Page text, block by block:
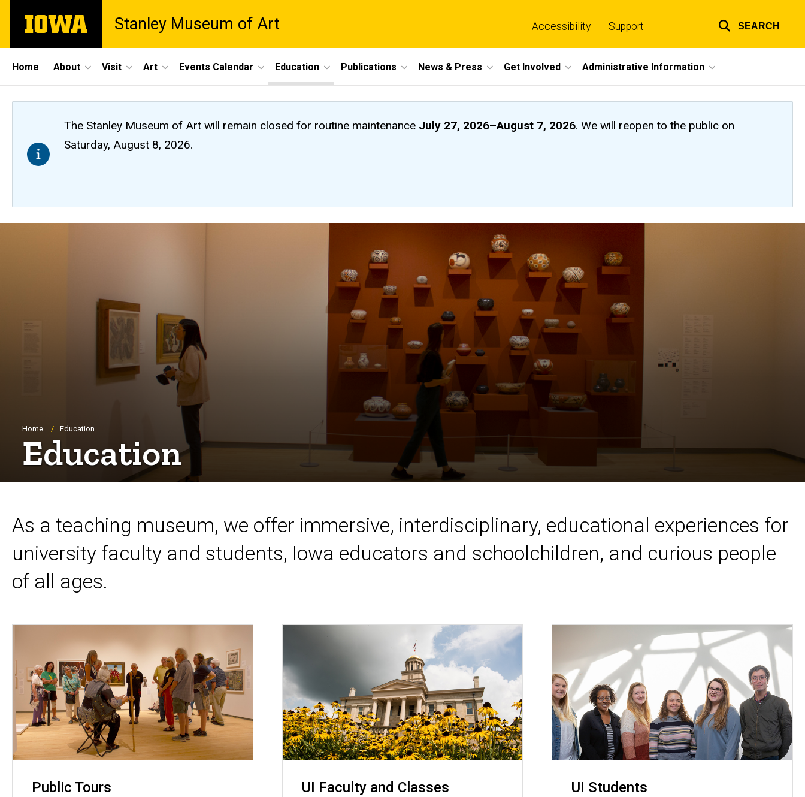
main
The
University
Stanley Museum of Art
links
Accessibility Support SEARCH
Site
Main
Navigation
Home About Visit Art Events Calendar Education Publications News & Press Get Involved Administrative Information
The Stanley Museum of Art will remain closedfor routine maintenance July 27, 2026–August 7, 2026. We will reopen to the public on
Saturday, August 8, 2026.
Breadcrumb
Home Education
Education
As a teaching museum, we offer immersive, interdisciplinary, educational experiences for
university faculty and students, Iowa educators and schoolchildren, and curious people
of all ages.
Public Tours UI Faculty and Classes UI Students